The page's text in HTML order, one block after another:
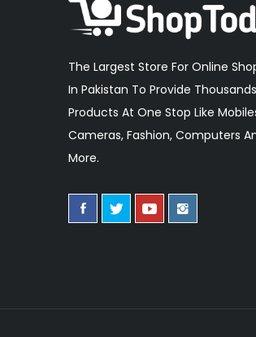
The Largest Store For Online
In Pakistan To Provide
Products At One Stop Like
Cameras, Fashion, Computers
More.